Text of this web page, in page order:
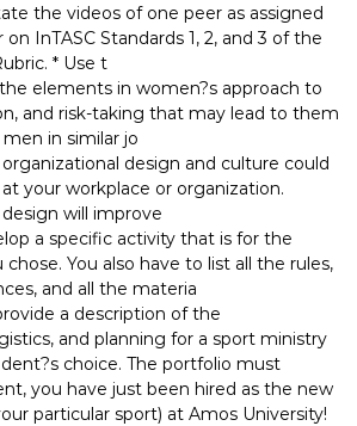
the videos of one peer as assigned
InTASC Standards 1, 2, and 3 of the
* Use t
elements in women?s approach to
and risk-taking that may lead to them
in similar jo
design and culture could
your workplace or organization.
will improve
a specific activity that is for the
You also have to list all the rules,
and all the materia
a description of the
and planning for a sport ministry
choice. The portfolio must
you have just been hired as the new
particular sport) at Amos University!